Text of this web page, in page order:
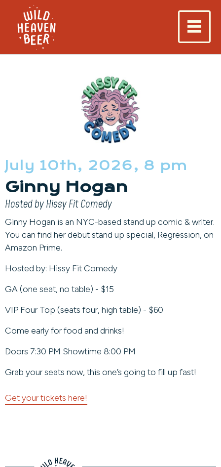
July 10th, 2026, 8 pm
Ginny Hogan
Hosted by Hissy Fit Comedy
Ginny Hogan is an NYC-based stand up comic & writer.
You can find her debut stand up special, Regression, on
Amazon Prime.
Hosted by: Hissy Fit Comedy
GA (one seat, no table) - $15
VIP Four Top (seats four, high table) - $60
Come early for food and drinks!
Doors 7:30 PM Showtime 8:00 PM
Grab your seats now, this one’s going to fill up fast!
Get your tickets here!